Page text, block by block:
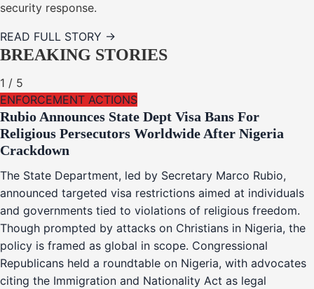
security response.
READ FULL STORY →
BREAKING STORIES
1 / 5
ENFORCEMENT ACTIONS
Rubio Announces State Dept Visa Bans For
Religious Persecutors Worldwide After Nigeria
Crackdown
The State Department, led by Secretary Marco Rubio,
announced targeted visa restrictions aimed at individuals
and governments tied to violations of religious freedom.
Though prompted by attacks on Christians in Nigeria, the
policy is framed as global in scope. Congressional
Republicans held a roundtable on Nigeria, with advocates
citing the Immigration and Nationality Act as legal